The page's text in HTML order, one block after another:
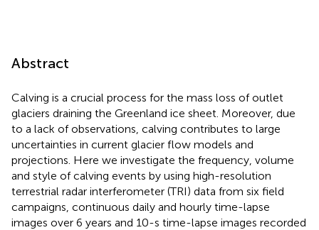
Abstract
Calving is a crucial process for the mass loss of outlet
glaciers draining the Greenland ice sheet. Moreover, due
to a lack of observations, calving contributes to large
uncertainties in current glacier flow models and
projections. Here we investigate the frequency, volume
and style of calving events by using high-resolution
terrestrial radar interferometer (TRI) data from six field
campaigns, continuous daily and hourly time-lapse
images over 6 years and 10-s time-lapse images recorded